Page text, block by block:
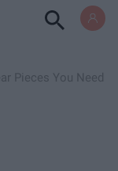
Pieces You Need